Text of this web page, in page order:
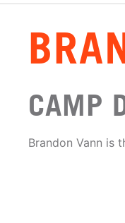
CAMP
Brandon Vann is